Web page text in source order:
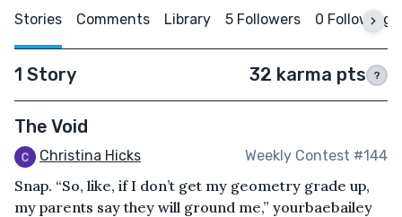
Stories Comments Library 5 Followers 0 Following
1 Story 32 karma pts ?
The Void
Christina Hicks Weekly Contest #144
Snap. “So, like, if I don’t get my geometry grade up,
my parents say they will ground me,” yourbaebailey